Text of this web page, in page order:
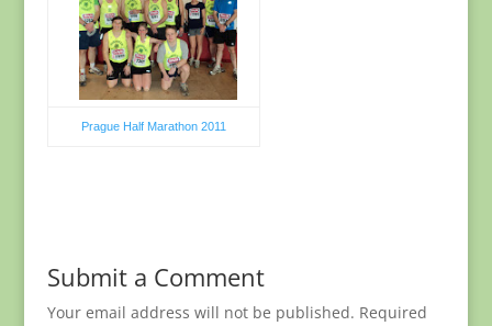
Prague Half Marathon 2011
Submit a Comment
Your email address will not be published. Required